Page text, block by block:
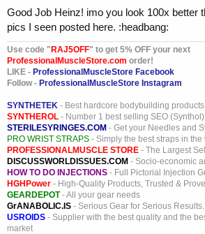
Good Job Heinz! imo you look 100x better
pics I seen posted here. :headbang:
Use code "RAJ5OFF" to get 5% OFF your next
ProfessionalMuscleStore.com order!
LIKE - ProfessionalMuscleStore Facebook
Follow - ProfessionalMuscleStore Instagram
SYNTHETEK - Best hardcore bodybuilding products
SYNTHEROL - Number 1 best selling SEO
STERILESYRINGES.COM - Get your Needles and
PRO WRIST STRAPS - Simply the best straps in the
PROFESSIONALMUSCLE STORE - The Largest
DISCUSSWORLDISSUES.COM - Socio-economic
HOW TO DO INJECTIONS - Full Pictorial Injection
HGHPower - High-Quality Products, Trusted &
GEARDEPOT- All your gear needs
GrANABOLIC.IS - Serious Gear for Serious
USROIDS - Supplier with the best quality and the
market